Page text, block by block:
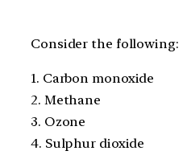
Consider the following:
1. Carbon monoxide
2. Methane
3. Ozone
4. Sulphur dioxide